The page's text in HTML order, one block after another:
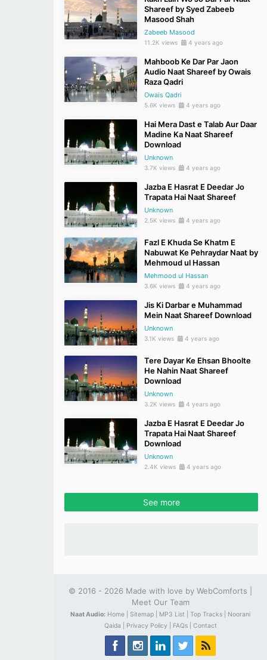
Shareef by Syed Zabeeb
Masood Shah
Zabeeb Masood
11.2K views 4 years ago
Mahboob Ke Dar Par Jaon
Audio Naat Shareef by Owais
Raza Qadri
Owais Qadri
5.6K views 4 years ago
Hai Mera Dast e Talab Aur Daar
Madine Ka Naat Shareef
Download
Unknown
3.7K views 4 years ago
Jazba E Hasrat E Deedar Jo
Trapata Hai Naat Shareef
Unknown
2.5K views 4 years ago
Fazl E Khuda Se Khatm E
Nabuwat Ke Pehraydar Naat by
Mehmoud ul Hassan
Mehmood ul Hassan
3.6K views 4 years ago
Jis Ki Darbar e Muhammad
Mein Naat Shareef Download
Unknown
3.1K views 4 years ago
Tere Dayar Ke Ehsan Bhoolte
He Nahin Naat Shareef
Download
Unknown
3.2K views 4 years ago
Jazba E Hasrat E Deedar Jo
Trapata Hai Naat Shareef
Download
Unknown
2.4K views 4 years ago
See more
© 2016 - 2026 Made with love by WebComforts
Meet Our Team
Naat Audio: Home | Sitemap | MP3 List | Top Tracks |
Noorani
Qaida |
Privacy Policy | FAQs | Contact